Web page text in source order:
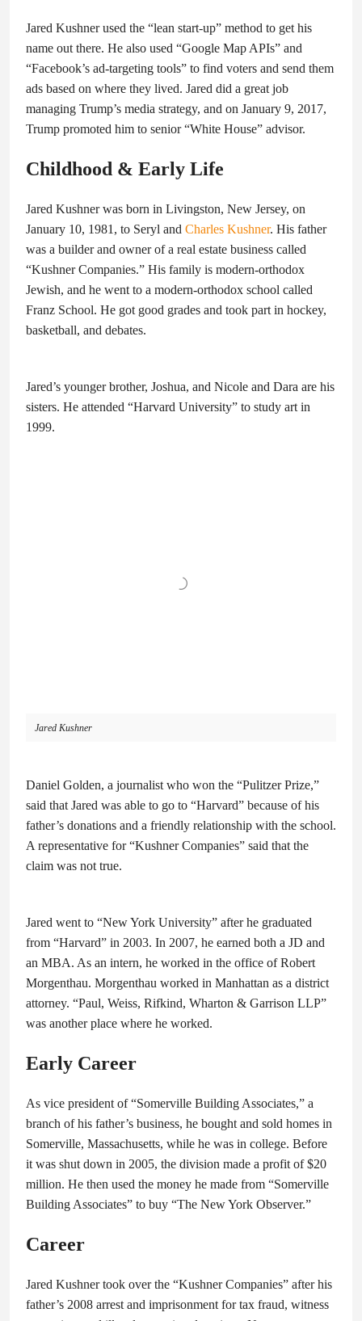
Jared Kushner used the “lean start-up” method to get his
name out there. He also used “Google Map APIs” and
“Facebook’s ad-targeting tools” to find voters and send them
ads based on where they lived. Jared did a great job
managing Trump’s media strategy, and on January 9, 2017,
Trump promoted him to senior “White House” advisor.
Childhood & Early Life
Jared Kushner was born in Livingston, New Jersey, on
January 10, 1981, to Seryl and Charles Kushner. His father
was a builder and owner of a real estate business called
“Kushner Companies.” His family is modern-orthodox
Jewish, and he went to a modern-orthodox school called
Franz School. He got good grades and took part in hockey,
basketball, and debates.
Jared’s younger brother, Joshua, and Nicole and Dara are his
sisters. He attended “Harvard University” to study art in
1999.
Jared Kushner
Daniel Golden, a journalist who won the “Pulitzer Prize,”
said that Jared was able to go to “Harvard” because of his
father’s donations and a friendly relationship with the school.
A representative for “Kushner Companies” said that the
claim was not true.
Jared went to “New York University” after he graduated
from “Harvard” in 2003. In 2007, he earned both a JD and
an MBA. As an intern, he worked in the office of Robert
Morgenthau. Morgenthau worked in Manhattan as a district
attorney. “Paul, Weiss, Rifkind, Wharton & Garrison LLP”
was another place where he worked.
Early Career
As vice president of “Somerville Building Associates,” a
branch of his father’s business, he bought and sold homes in
Somerville, Massachusetts, while he was in college. Before
it was shut down in 2005, the division made a profit of $20
million. He then used the money he made from “Somerville
Building Associates” to buy “The New York Observer.”
Career
Jared Kushner took over the “Kushner Companies” after his
father’s 2008 arrest and imprisonment for tax fraud, witness